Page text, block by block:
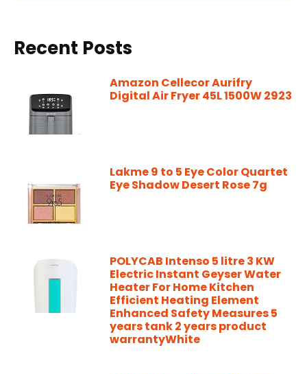
Recent Posts
Amazon Cellecor Aurifry
Digital Air Fryer 45L 1500W 2923
Lakme 9 to 5 Eye Color Quartet
Eye Shadow Desert Rose 7g
POLYCAB Intenso 5 litre 3 KW
Electric Instant Geyser Water
Heater For Home Kitchen
Efficient Heating Element
Enhanced Safety Measures 5
years tank 2 years product
warrantyWhite